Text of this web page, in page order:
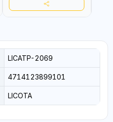
LICATP-2069
4714123899101
LICOTA